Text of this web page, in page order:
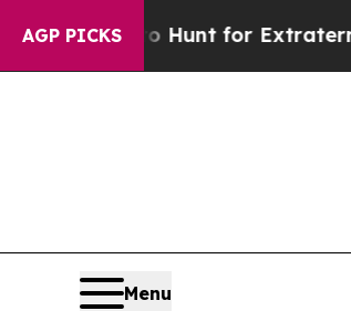
AGP PICKS
for ExtraterrestrialsAbout
Menu